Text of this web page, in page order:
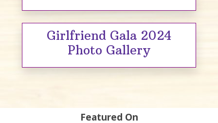
Girlfriend Gala 2024
Photo Gallery
Featured On